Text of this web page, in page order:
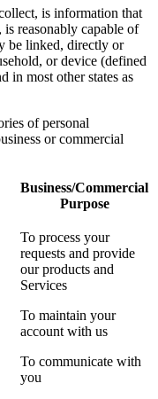
is information that
is reasonably capable of
be linked, directly or
or device (defined
in most other states as
of personal
or commercial
Business/Commercial
Purpose
To process your
requests and provide
our products and
Services
To maintain your
account with us
To communicate with
you